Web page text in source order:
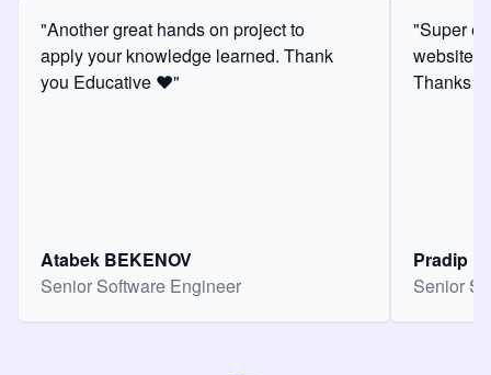
"Another great hands on project to
apply your knowledge learned. Thank
you Educative ❤️"
Atabek BEKENOV
Senior Software Engineer
"Super
website
Thanks
Pradip
Senior